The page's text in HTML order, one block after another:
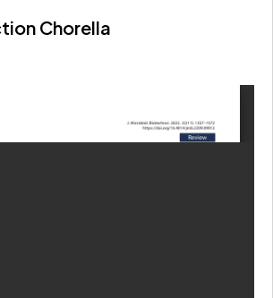
Chorella